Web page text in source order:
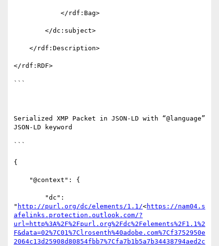
</rdf:RDF>
```
Serialized XMP Packet in JSON-LD with “@language”
JSON-LD keyword
```
{
" http://purl.org/dc/elements/1.1/<https://nam04.s
afelinks.protection.outlook.com/?
url=http%3A%2F%2Fpurl.org%2Fdc%2Felements%2F1.1%2
F&data=02%7C01%7Clrosenth%40adobe.com%7Cf3752950e
2064c13d25908d80854fbb7%7Cfa7b1b5a7b34438794aed2c